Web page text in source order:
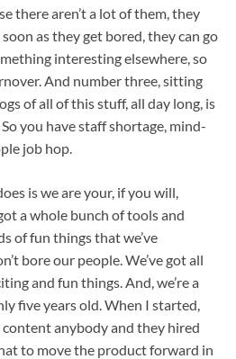
there aren’t a lot of them, they
as they get bored, they can go
interesting elsewhere, so
And number three, sitting
of all of this stuff, all day long, is
you have staff shortage, mind-
job hop.
we are your, if you will,
a whole bunch of tools and
of fun things that we’ve
bore our people. We’ve got all
and fun things. And, we’re a
five years old. When I started,
anybody and they hired
to move the product forward in